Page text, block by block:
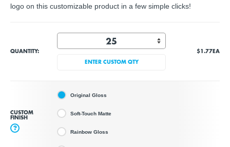
logo on this customizable product in a few simple clicks!
QUANTITY:
ENTER CUSTOM QTY
$1.77EA
CUSTOM
FINISH
?
Original Gloss
Soft-Touch Matte
Rainbow Gloss